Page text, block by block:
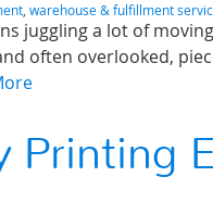
warehouse & fulfillment
juggling a lot of
often overlooked,
Printing